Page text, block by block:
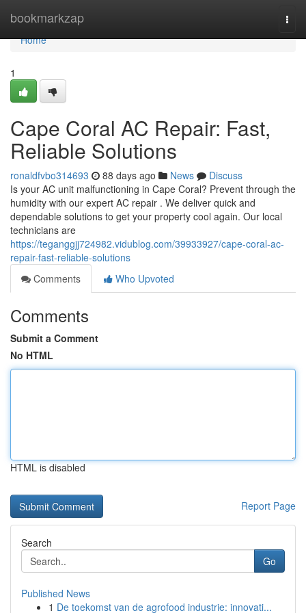
bookmarkzap
Home
Home
1
Cape Coral AC Repair: Fast,
Reliable Solutions
ronaldfvbo314693 88 days ago News
Discuss
Is your AC unit malfunctioning in Cape Coral? Prevent through the
humidity with our expert AC repair . We deliver quick and
dependable solutions to get your property cool again. Our local
technicians are
https://teganggjj724982.vidublog.com/39933927/cape-coral-ac-
repair-fast-reliable-solutions
Comments
Who Upvoted
Comments
Submit a Comment
No HTML
HTML is disabled
Report Page
Search
Go
Published News
1 De toekomst van de agrofood industrie: innovati...